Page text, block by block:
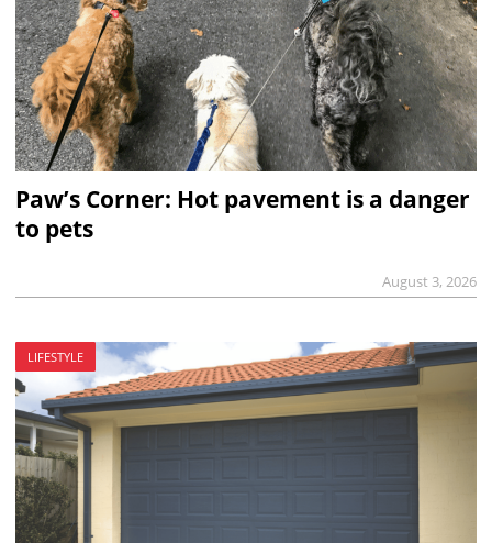
Paw’s Corner: Hot pavement is a danger
to pets
August 3, 2026
LIFESTYLE